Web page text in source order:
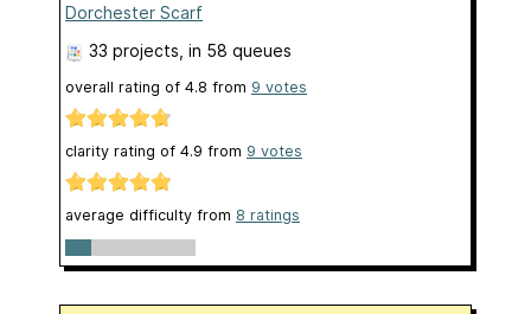
Dorchester Scarf
33 projects , in 58 queues
overall rating of 4.8 from 9 votes
clarity rating of 4.9 from 9 votes
average difficulty from 8 ratings